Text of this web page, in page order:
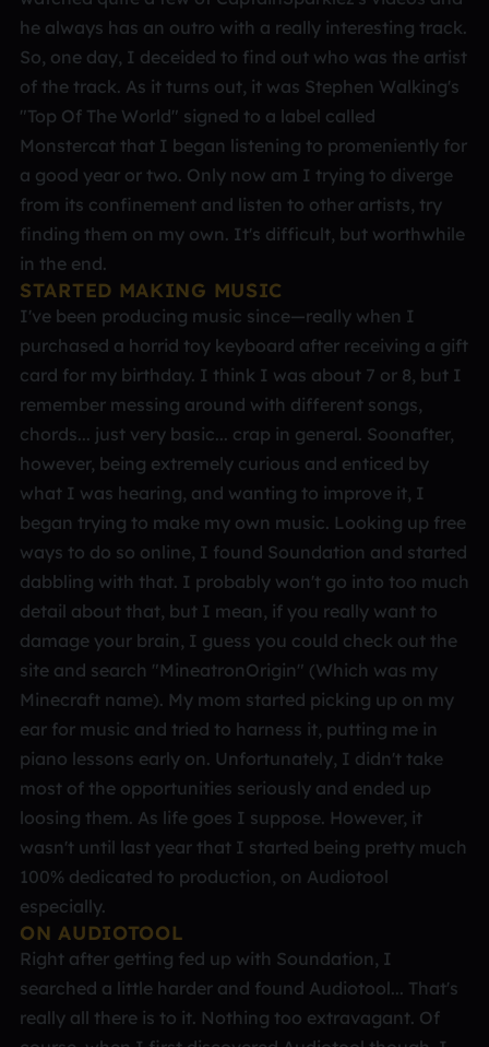
he always has an outro with a really interesting track.
So, one day, I deceided to find out who was the artist
of the track. As it turns out, it was Stephen Walking's
"Top Of The World" signed to a label called
Monstercat that I began listening to promeniently for
a good year or two. Only now am I trying to diverge
from its confinement and listen to other artists, try
finding them on my own. It's difficult, but worthwhile
in the end.
STARTED MAKING MUSIC
I've been producing music since—really when I
purchased a horrid toy keyboard after receiving a gift
card for my birthday. I think I was about 7 or 8, but I
remember messing around with different songs,
chords... just very basic... crap in general. Soonafter,
however, being extremely curious and enticed by
what I was hearing, and wanting to improve it, I
began trying to make my own music. Looking up free
ways to do so online, I found Soundation and started
dabbling with that. I probably won't go into too much
detail about that, but I mean, if you really want to
damage your brain, I guess you could check out the
site and search "MineatronOrigin" (Which was my
Minecraft name). My mom started picking up on my
ear for music and tried to harness it, putting me in
piano lessons early on. Unfortunately, I didn't take
most of the opportunities seriously and ended up
loosing them. As life goes I suppose. However, it
wasn't until last year that I started being pretty much
100% dedicated to production, on Audiotool
especially.
ON AUDIOTOOL
Right after getting fed up with Soundation, I
searched a little harder and found Audiotool... That's
really all there is to it. Nothing too extravagant. Of